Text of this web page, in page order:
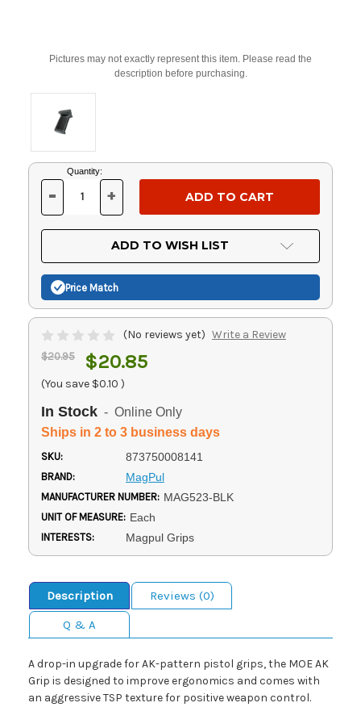
Pictures may not exactly represent this item. Please read the
description before purchasing.
Current
Stock:
Quantity:
DECREASE
OF
UNDEFINED
- INCREASE
OF
UNDEFINED
+
ADD TO WISH LIST
Price Match
(No reviews yet) Write a Review
$20.95 $20.85
(You save $0.10 )
In Stock - Online Only
Ships in 2 to 3 business days
SKU: 873750008141
BRAND: MagPul
MANUFACTURER NUMBER: MAG523-BLK
UNIT OF MEASURE: Each
INTERESTS: Magpul Grips
Description
Reviews (0)
Q & A
A drop-in upgrade for AK-pattern pistol grips, the MOE AK
Grip is designed to improve ergonomics and comes with
an aggressive TSP texture for positive weapon control.